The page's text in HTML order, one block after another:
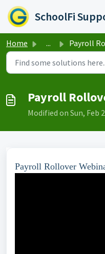
Skip to main content
SchoolFi
Home ... Payroll
Payroll
Modified on Sun, Feb
Payroll Rollover